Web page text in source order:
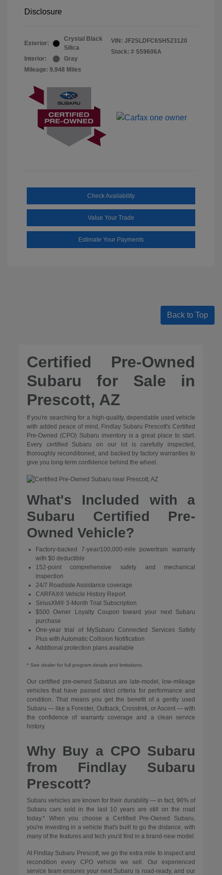
Disclosure
Exterior:
Crystal Black
Silica
Interior:
Gray
Mileage: 9,948 Miles
VIN: JF2SLDFC6SH523120
Stock: # S59606A
Check Availability
Value Your Trade
Estimate Your Payments
Back to Top
Certified Pre-Owned
Subaru for Sale in
Prescott, AZ
If you're searching for a high-quality, dependable used vehicle
with added peace of mind, Findlay Subaru Prescott's Certified
Pre-Owned (CPO) Subaru inventory is a great place to start.
Every certified Subaru on our lot is carefully inspected,
thoroughly reconditioned, and backed by factory warranties to
give you long-term confidence behind the wheel.
What's Included with a
Subaru Certified Pre-
Owned Vehicle?
Factory-backed 7-year/100,000-mile powertrain warranty
with $0 deductible
152-point comprehensive safety and mechanical
inspection
24/7 Roadside Assistance coverage
CARFAX® Vehicle History Report
SiriusXM® 3-Month Trial Subscription
$500 Owner Loyalty Coupon toward your next Subaru
purchase
One-year trial of MySubaru Connected Services Safety
Plus with Automatic Collision Notification
Additional protection plans available
* See dealer for full program details and limitations.
Our certified pre-owned Subarus are late-model, low-mileage
vehicles that have passed strict criteria for performance and
condition. That means you get the benefit of a gently used
Subaru — like a Forester, Outback, Crosstrek, or Ascent — with
the confidence of warranty coverage and a clean service
history.
Why Buy a CPO Subaru
from Findlay Subaru
Prescott?
Subaru vehicles are known for their durability — in fact, 96% of
Subaru cars sold in the last 10 years are still on the road
today.* When you choose a Certified Pre-Owned Subaru,
you're investing in a vehicle that's built to go the distance, with
many of the features and tech you'd find in a brand-new model.
At Findlay Subaru Prescott, we go the extra mile to inspect and
recondition every CPO vehicle we sell. Our experienced
service team ensures your next Subaru is road-ready, and our